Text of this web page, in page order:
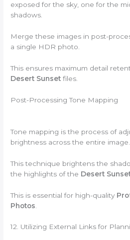
exposed for the sky, one for the
shadows.
Merge these images in post-
a single HDR photo.
This ensures maximum detail
Desert Sunset files.
Post-Processing Tone Mapping
Tone mapping is the process of
brightness across the entire image.
This technique brightens the
the highlights of the Desert
This is essential for high-quality
Photos
12. Utilizing External Links for